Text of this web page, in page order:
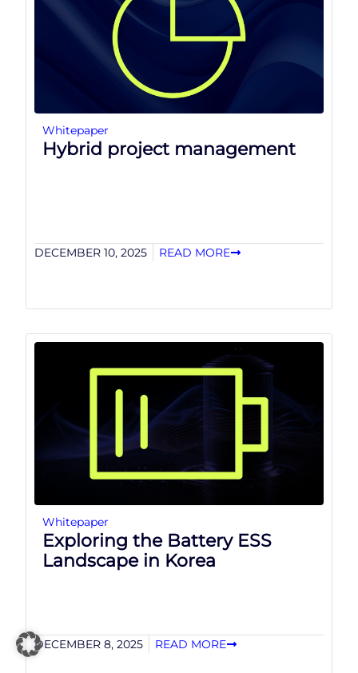
Whitepaper
Hybrid project management
DECEMBER 10, 2025 READ MORE
Whitepaper
Exploring the Battery ESS
Landscape in Korea
DECEMBER 8, 2025 READ MORE